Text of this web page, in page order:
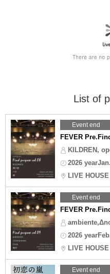
List of
Event end
FEVER
KILDREN,
2026
LIVE
Event end
FEVER
2026
LIVE
Event end